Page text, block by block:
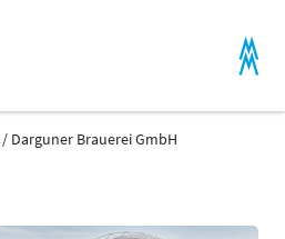
Darguner Brauerei GmbH